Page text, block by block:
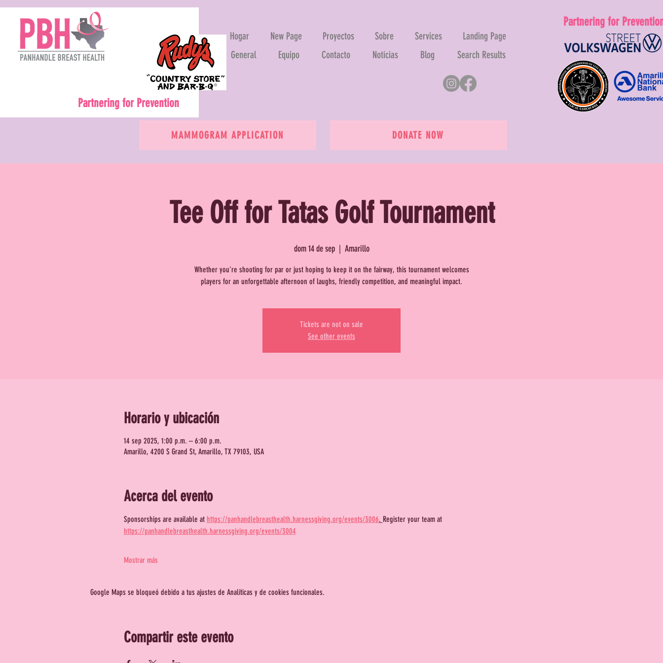
Partnering for Prevention
Hogar New Page Proyectos Sobre Services
Landing Page
General
Equipo Contacto Noticias Blog Search Results
Partnering for
MAMMOGRAM APPLICATION DONATE NOW
Tee Off for Tatas Golf Tournament
dom 14 de sep
  |
Amarillo
Whether you're shooting for par or just hoping to keep it on the fairway, this tournament welcomes
players for an unforgettable afternoon of laughs, friendly competition, and meaningful impact.
Tickets are not on sale
See other events
Horario y ubicación
14 sep 2025, 1:00 p.m. – 6:00 p.m.
Amarillo, 4200 S Grand St, Amarillo, TX 79103, USA
Acerca del evento
Sponsorships are available at https://panhandlebreasthealth.harnessgiving.org/events/3006. Register your team at
https://panhandlebreasthealth.harnessgiving.org/events/3004
Mostrar más
Google Maps se bloqueó debido a tus ajustes de Analíticas y de cookies funcionales.
Compartir este evento